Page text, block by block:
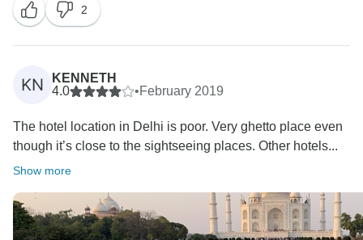
2
KN
KENNETH
4.0
•February 2019
The hotel location in Delhi is poor. Very ghetto place even
though it’s close to the sightseeing places. Other hotels...
Show more